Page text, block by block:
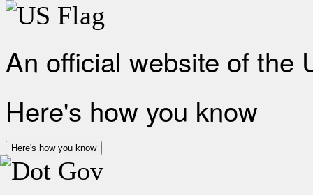
An official website of the
Here's how you know
Here's how you know